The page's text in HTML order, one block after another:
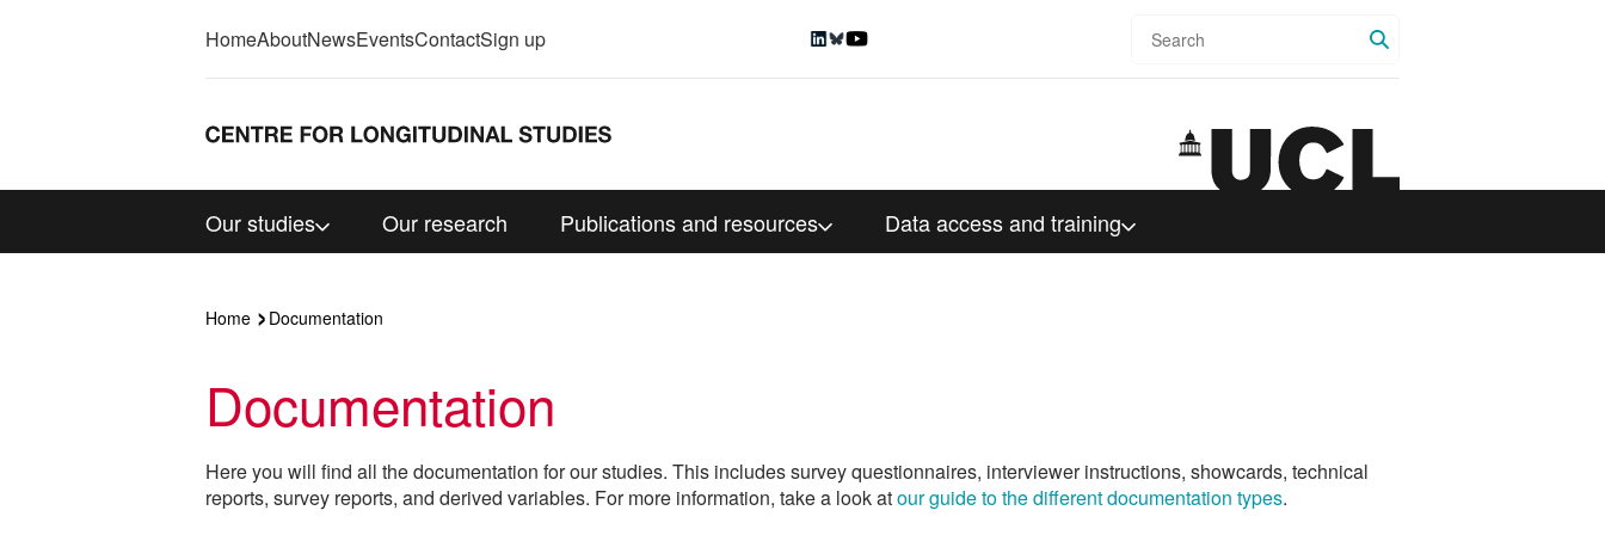
HomeAboutNewsEventsContactSign up
Our studies Our research Publications and resources Data access and training
Home Documentation
Documentation
Here you will find all the documentation for our studies. This includes survey questionnaires, interviewer instructions, showcards, technical
reports, survey reports, and derived variables. For more information, take a look atour guide to the different documentation types.